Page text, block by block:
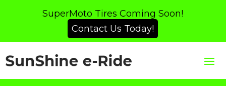
SuperMoto Tires Coming Soon!
Contact Us Today!